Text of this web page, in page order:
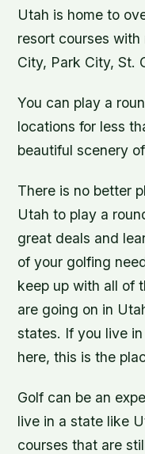
Utah is home to
resort courses
City, Park City, St.
You can play a
locations for less
beautiful scenery
There is no better
Utah to play a
great deals and
of your golfing
keep up with all of
are going on in
states. If you live
here, this is the
Golf can be an
live in a state like
courses that are